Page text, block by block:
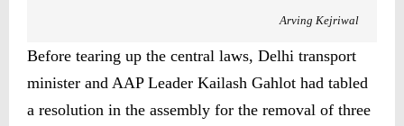
Arving Kejriwal
Before tearing up the central laws, Delhi transport
minister and AAP Leader Kailash Gahlot had tabled
a resolution in the assembly for the removal of three